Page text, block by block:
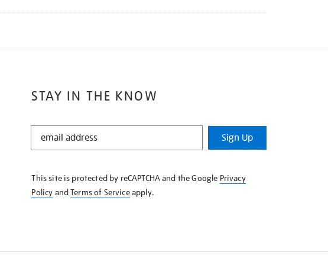
STAY IN THE KNOW
STAY
KNOW
Sign Up
This site is protected by reCAPTCHA and the Google Privacy
Policy andTerms of Serviceapply.